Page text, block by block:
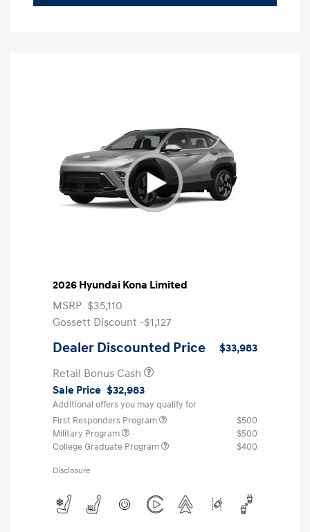
2026 Hyundai Kona Limited
MSRP $35,110
Gossett Discount -$1,127
Dealer Discounted Price
$33,983
Retail Bonus Cash
Sale Price $32,983
Additional offers you may qualify for
First Responders Program
$500
Military Program
$500
College Graduate Program
$400
Disclosure